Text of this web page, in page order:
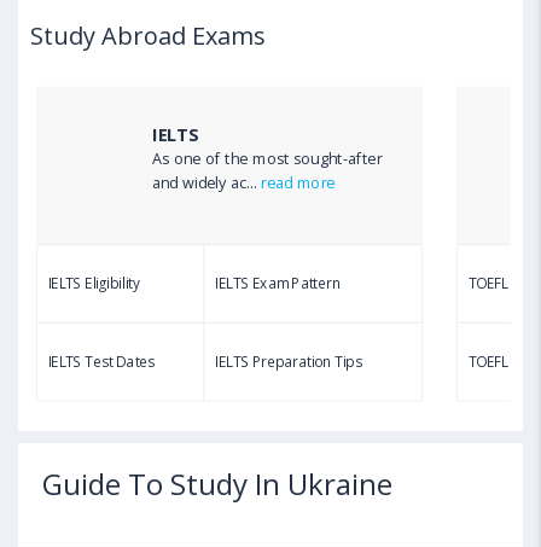
Study Abroad Exams
IELTS
As one of the most sought-after
and widely ac...read more
IELTS Eligibility IELTS Exam Pattern
IELTS Test Dates IELTS Preparation Tips
TOEFL
TOEFL
Guide To Study In Ukraine